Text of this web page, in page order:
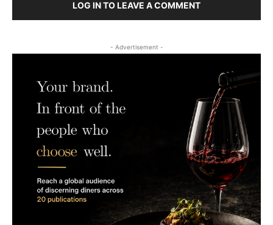
LOG IN TO LEAVE A COMMENT
- Advertisement -